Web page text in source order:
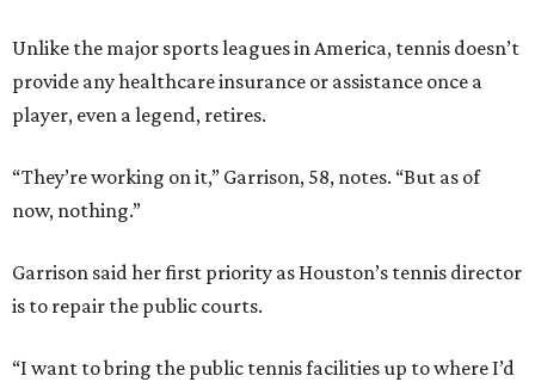
Unlike the major sports leagues in America, tennis doesn’t
provide any healthcare insurance or assistance once a
player, even a legend, retires.
“They’re working on it,” Garrison, 58, notes. “But as of
now, nothing.”
Garrison said her first priority as Houston’s tennis director
is to repair the public courts.
“I want to bring the public tennis facilities up to where I’d